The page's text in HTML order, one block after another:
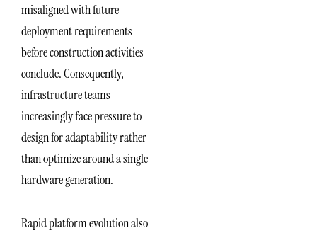
misaligned with future
deployment requirements
before construction activities
conclude. Consequently,
infrastructure teams
increasingly face pressure to
design for adaptability rather
than optimize around a single
hardware generation.
Rapid platform evolution also